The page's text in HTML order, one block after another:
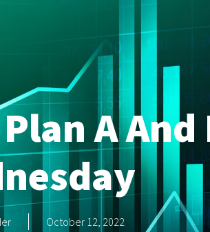
A And
October 12, 2022